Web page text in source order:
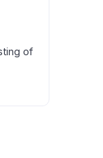
of
and
this